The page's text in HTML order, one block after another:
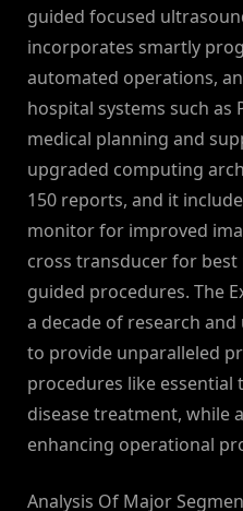
guided focused
incorporates smartly
automated operations,
hospital systems such as
medical planning and
upgraded computing
150 reports, and it
monitor for improved
cross transducer for
guided procedures. The
a decade of research
to provide unparalleled
procedures like essential
disease treatment, while
enhancing operational
Analysis Of Major